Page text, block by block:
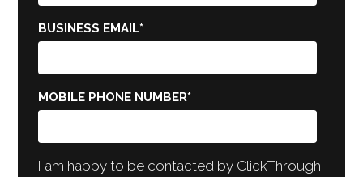
BUSINESS EMAIL*
MOBILE PHONE NUMBER*
I am happy to be contacted by ClickThrough.